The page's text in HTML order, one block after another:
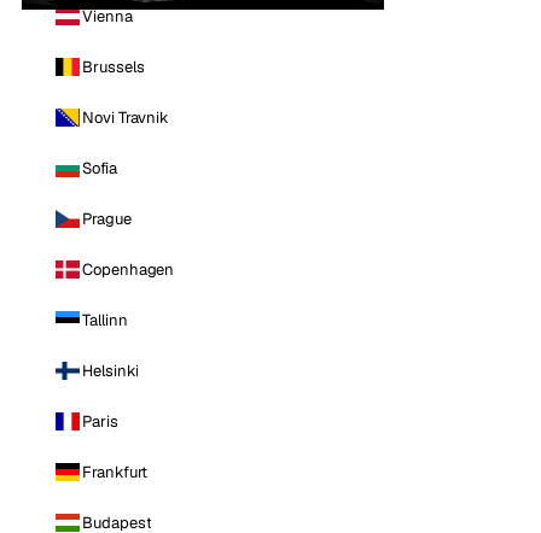
Vienna
Brussels
Novi Travnik
Sofia
Prague
Copenhagen
Tallinn
Helsinki
Paris
Frankfurt
Budapest